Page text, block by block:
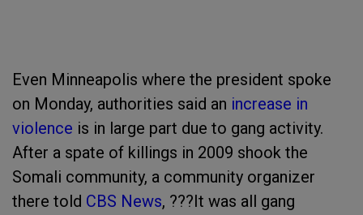
Even Minneapolis where the president spoke
on Monday, authorities said an increase in
violence is in large part due to gang activity.
After a spate of killings in 2009 shook the
Somali community, a community organizer
there told CBS News, ???It was all gang